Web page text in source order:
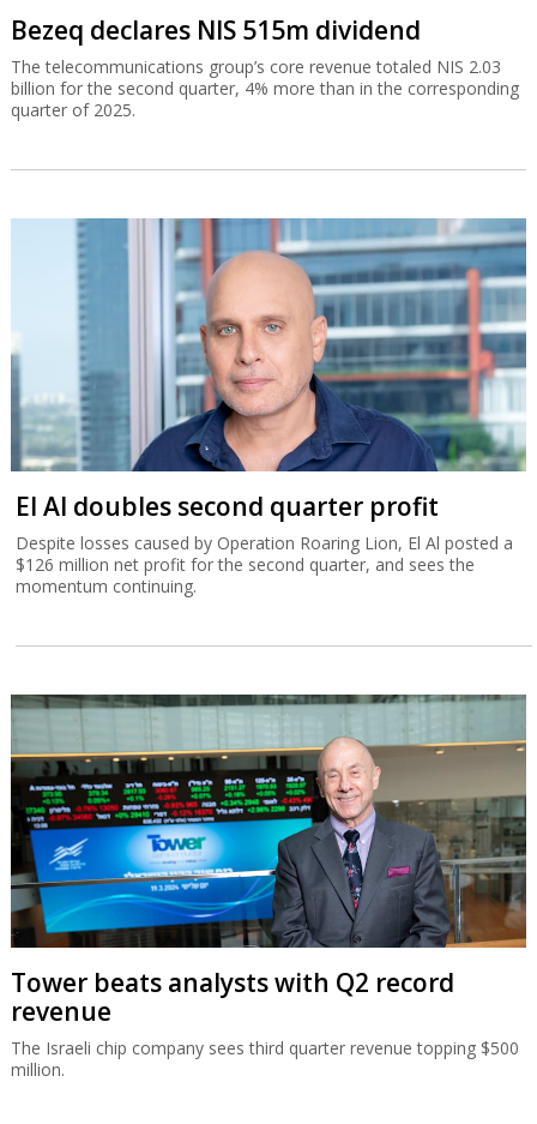
Bezeq declares NIS 515m dividend
The telecommunications group’s core revenue totaled NIS 2.03
billion for the second quarter, 4% more than in the corresponding
quarter of 2025.
El Al doubles second quarter profit
Despite losses caused by Operation Roaring Lion, El Al posted a
$126 million net profit for the second quarter, and sees the
momentum continuing.
Tower beats analysts with Q2 record
revenue
The Israeli chip company sees third quarter revenue topping $500
million.